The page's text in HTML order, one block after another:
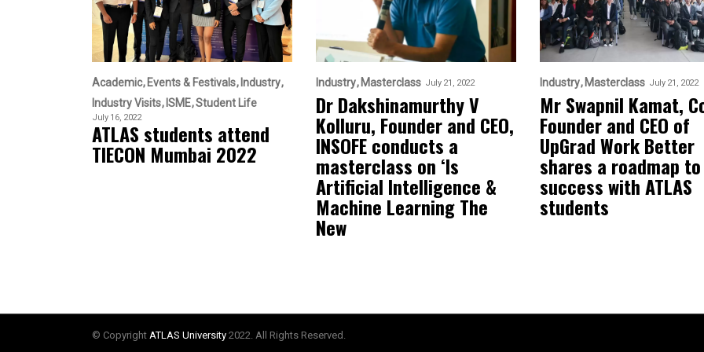
Academic Events & Festivals Industry
Industry Visits ISME Student Life
July 16, 2022
ATLAS students attend
TIECON Mumbai 2022
Industry Masterclass July 21, 2022
Dr Dakshinamurthy V
Kolluru, Founder and CEO,
INSOFE conducts a
masterclass on ‘Is
Artificial Intelligence &
Machine Learning The
New
Industry Masterclass July 21, 2022
Mr Swapnil Kamat,
Founder and CEO of
UpGrad Work Better
shares a roadmap to
success with ATLAS
students
© Copyright ATLAS University 2022. All Rights Reserved.